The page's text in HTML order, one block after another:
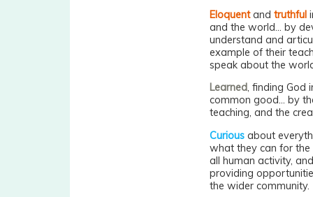
Eloquentand truthful
and the world... by
understand and
example of their
speak about the
Learned, finding God
common good... by
teaching, and the
Curious about
what they can for
all human activity,
providing
the wider community.